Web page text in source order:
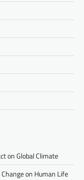
on Global Climate
on Human Life